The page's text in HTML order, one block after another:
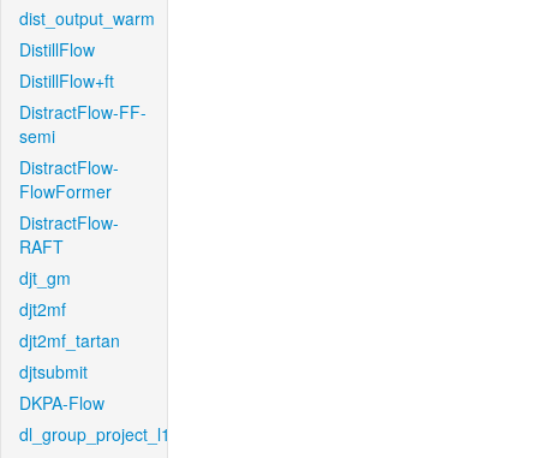
dist_output_warm
DistillFlow
DistillFlow+ft
DistractFlow-FF-
semi
DistractFlow-
FlowFormer
DistractFlow-
RAFT
djt_gm
djt2mf
djt2mf_tartan
djtsubmit
DKPA-Flow
dl_group_project_l1